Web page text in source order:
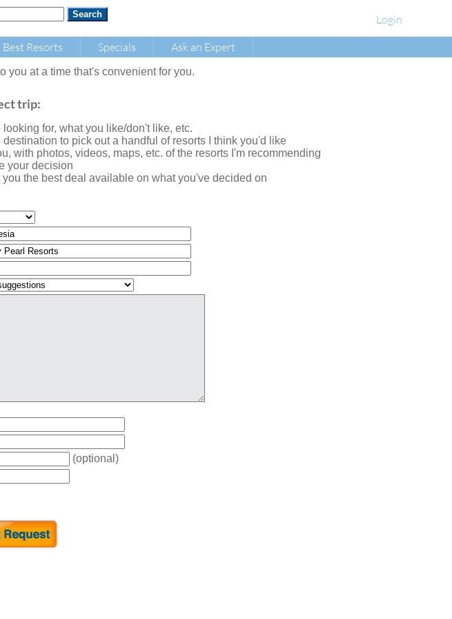
Login
Best Resorts Specials Ask an Expert
you at a time that's convenient for you.
trip:
for, what you like/don't like, etc.
to pick out a handful of resorts I think you'd like
with photos, videos, maps, etc. of the resorts I'm recommending
your decision
the best deal available on what you've decided on
(optional)